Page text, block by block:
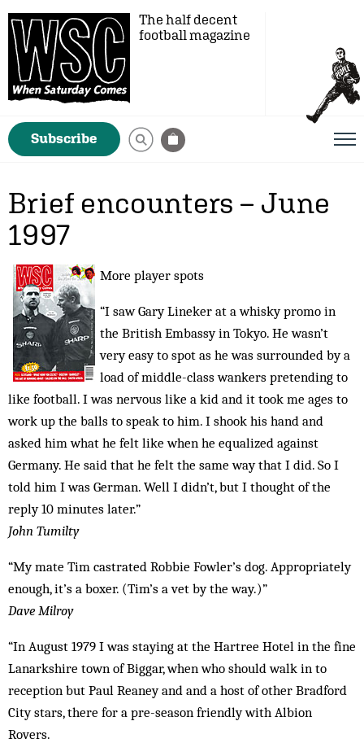
The half decent
football magazine
Subscribe
Brief encounters – June
1997
More player spots
“I saw Gary Lineker at a whisky promo in
the British Embassy in Tokyo. He wasn’t
very easy to spot as he was surrounded by a
load of middle-class wankers pretending to
like football. I was nervous like a kid and it took me ages to
work up the balls to speak to him. I shook his hand and
asked him what he felt like when he equalized against
Germany. He said that he felt the same way that I did. So I
told him I was German. Well I didn’t, but I thought of the
reply 10 minutes later.”
John Tumilty
“My mate Tim castrated Robbie Fowler’s dog. Appropriately
enough, it’s a boxer. (Tim’s a vet by the way.)”
Dave Milroy
“In August 1979 I was staying at the Hartree Hotel in the fine
Lanarkshire town of Biggar, when who should walk in to
reception but Paul Reaney and and a host of other Bradford
City stars, there for a pre-season friendly with Albion
Rovers.